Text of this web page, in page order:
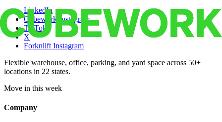
LinkedIn
Cubework Instagram
TikTok
X
Forknlift Instagram
Flexible warehouse, office, parking, and yard space across 50+
locations in 22 states.
Move in this week
Company